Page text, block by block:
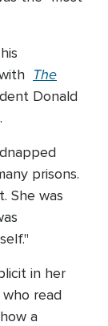
The
Donald
prisons.
She was
in her
read
a